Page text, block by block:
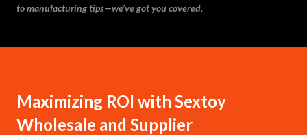
to manufacturing tips—we’ve got you covered.
Maximizing ROI with Sextoy
Wholesale and Supplier